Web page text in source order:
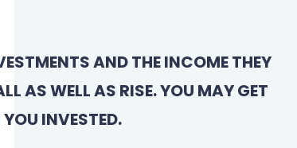
AND THE INCOME THEY
AS WELL AS RISE. YOU MAY GET
INVESTED.